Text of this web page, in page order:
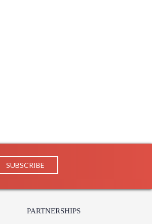
PARTNERSHIPS